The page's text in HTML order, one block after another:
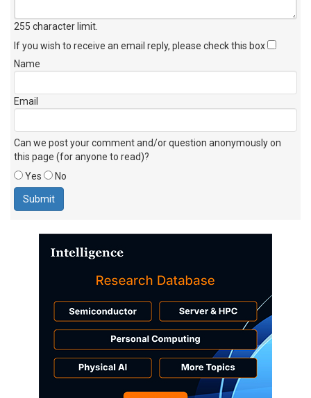
255 character limit
If you wish to receive an email reply, please check this box
Name
Email
Can we post your comment and/or question anonymously on
this page (for anyone to read)?
Yes
No